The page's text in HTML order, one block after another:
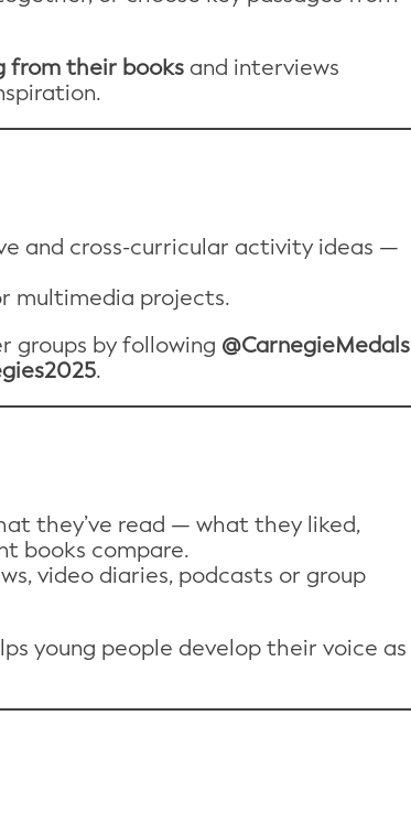
from their books and interviews
and cross-curricular activity ideas —
multimedia projects.
groups by following @CarnegieMedals
.
they’ve read — what they liked,
books compare.
video diaries, podcasts or group
young people develop their voice as